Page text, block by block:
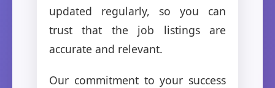
updated regularly, so you can
trust that the job listings are
accurate and relevant.
Our commitment to your success